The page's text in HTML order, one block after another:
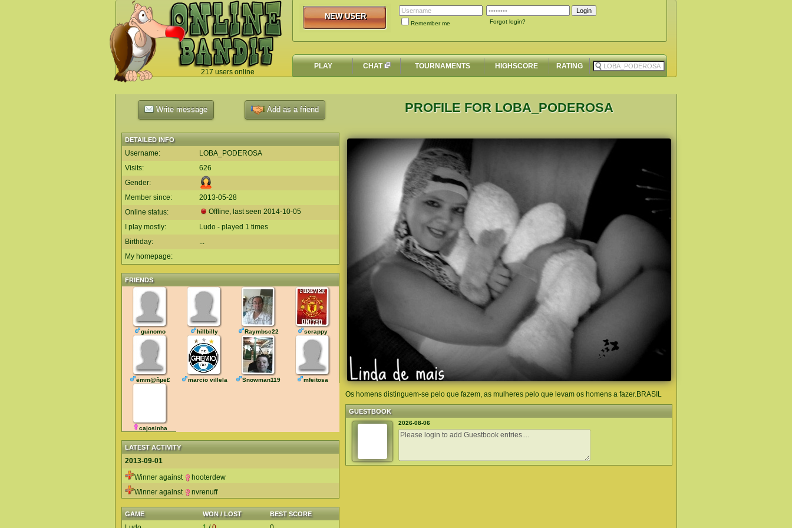
217 users online
`
Remember me Forgot login?
NEW USER
NEW USER
PLAY CHAT TOURNAMENTS HIGHSCORE RATING
Write message Add as a friend
DETAILED INFO
Username:
LOBA_PODEROSA
Visits:
626
Gender:
Member since:
2013-05-28
Online status:
Offline, last seen 2014-10-05
I play mostly:
Ludo - played 1 times
Birthday:
...
My homepage:
FRIENDS
guinomo hillbilly Raymbsc22 scrappy
ëmm@ñµë£ marcio villela Snowman119 mfeitosa
cajosinha
LATEST ACTIVITY
2013-09-01
Winner against
hooterdew
Winner against
nvrenuff
GAME WON / LOST BEST SCORE
PROFILE FOR LOBA_PODEROSA
Os homens distinguem-se pelo que fazem, as mulheres pelo que levam os homens a fazer.BRASIL
GUESTBOOK
2026-08-06